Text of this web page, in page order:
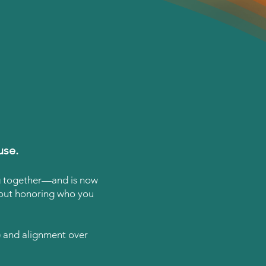
together—and is now
honoring who you
and alignment over